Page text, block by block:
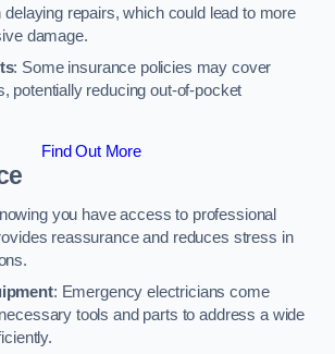
repairs, which could lead to more
damage.
: Some insurance policies may cover
potentially reducing out-of-pocket
Find Out More
you have access to professional
reassurance and reduces stress in
: Emergency electricians come
tools and parts to address a wide